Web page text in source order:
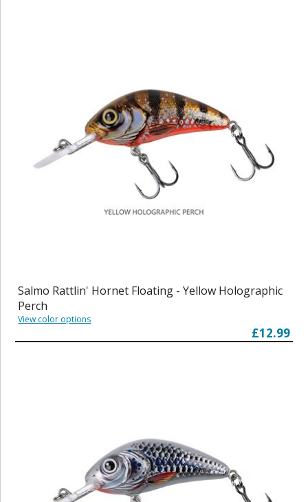
Salmo Rattlin' Hornet Floating - Yellow Holographic
Perch
View color options
£12.99